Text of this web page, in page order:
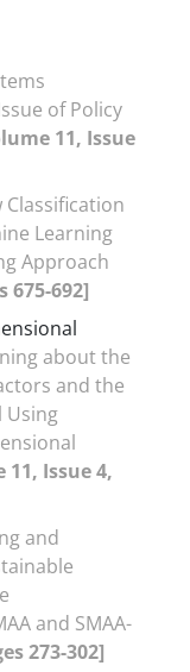
of Policy
11, Issue
Classification
Learning
Approach
675-692]
about the
and the
Using
11, Issue 4,
and
and SMAA-
273-302]